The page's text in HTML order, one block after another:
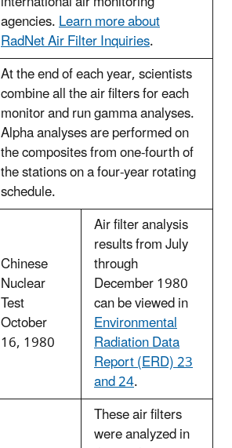
agencies.Learn more about
RadNet Air Filter Inquiries.
At the end of each year, scientists
combine all the air filters for each
monitor and run gamma analyses.
Alpha analyses are performed on
the composites from one-fourth of
the stations on a four-year rotating
schedule.
Chinese
Nuclear
Test
October
16, 1980
Air filter analysis
results from July
through
December 1980
can be viewed in
Environmental
Radiation Data
Report (ERD) 23
and 24.
These air filters
were analyzed in